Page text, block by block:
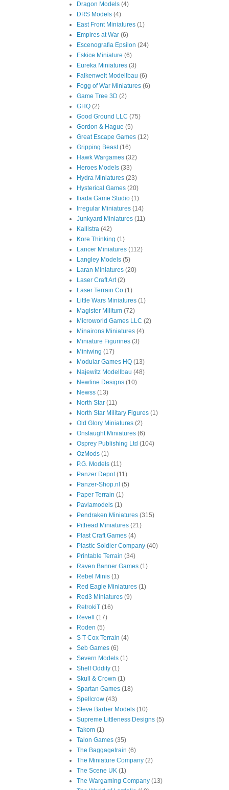
Dragon Models (4)
DRS Models (4)
East Front Miniatures (1)
Empires at War (6)
Escenografia Epsilon (24)
Eskice Miniature (6)
Eureka Miniatures (3)
Falkenwelt Modellbau (6)
Fogg of War Miniatures (6)
Game Tree 3D (2)
GHQ (2)
Good Ground LLC (75)
Gordon & Hague (5)
Great Escape Games (12)
Gripping Beast (16)
Hawk Wargames (32)
Heroes Models (33)
Hydra Miniatures (23)
Hysterical Games (20)
Iliada Game Studio (1)
Irregular Miniatures (14)
Junkyard Miniatures (11)
Kallistra (42)
Kore Thinking (1)
Lancer Miniatures (112)
Langley Models (5)
Laran Miniatures (20)
Laser Craft Art (2)
Laser Terrain Co (1)
Little Wars Miniatures (1)
Magister Militum (72)
Microworld Games LLC (2)
Minairons Miniatures (4)
Miniature Figurines (3)
Miniwing (17)
Modular Games HQ (13)
Najewitz Modellbau (48)
Newline Designs (10)
Newss (13)
North Star (11)
North Star Military Figures (1)
Old Glory Miniatures (2)
Onslaught Miniatures (6)
Osprey Publishing Ltd (104)
OzMods (1)
P.G. Models (11)
Panzer Depot (11)
Panzer-Shop.nl (5)
Paper Terrain (1)
Pavlamodels (1)
Pendraken Miniatures (315)
Pithead Miniatures (21)
Plast Craft Games (4)
Plastic Soldier Company (40)
Printable Terrain (34)
Raven Banner Games (1)
Rebel Minis (1)
Red Eagle Miniatures (1)
Red3 Miniatures (9)
RetrokiT (16)
Revell
(17)
Roden (5)
S T Cox Terrain (4)
Seb Games (6)
Severn Models (1)
Shelf Oddity (1)
Skull & Crown (1)
Spartan Games (18)
Spellcrow (43)
Steve Barber Models (10)
Supreme Littleness Designs (5)
Takom (1)
Talon Games (35)
The Baggagetrain (6)
The Miniature Company (2)
The Scene UK (1)
The Wargaming Company (13)